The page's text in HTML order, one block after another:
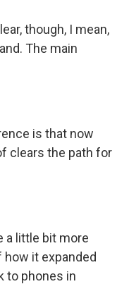
though, I mean,
The main
is that now
clears the path for
a little bit more
it expanded
to phones in